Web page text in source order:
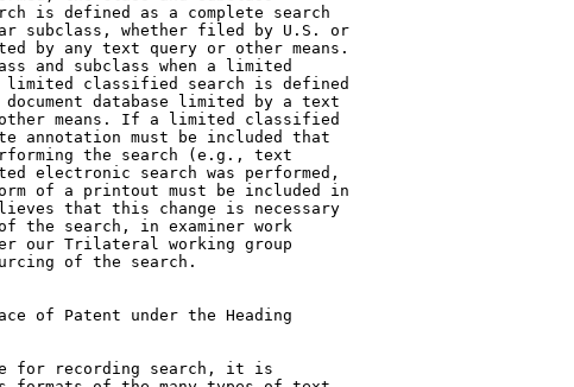
is defined as a complete search
subclass, whether filed by U.S. or
by any text query or other means.
and subclass when a limited
limited classified search is defined
database limited by a text
means. If a limited classified
annotation must be included that
the search (e.g., text
electronic search was performed,
of a printout must be included in
that this change is necessary
the search, in examiner work
our Trilateral working group
of the search.
of Patent under the Heading
for recording search, it is